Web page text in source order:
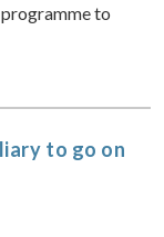
to
to go on